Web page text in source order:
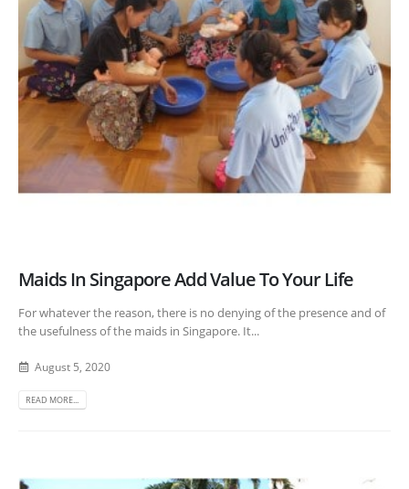
Maids In Singapore Add Value To Your Life
For whatever the reason, there is no denying of the presence and of
the usefulness of the maids in Singapore. It...
August 5, 2020
READ MORE...